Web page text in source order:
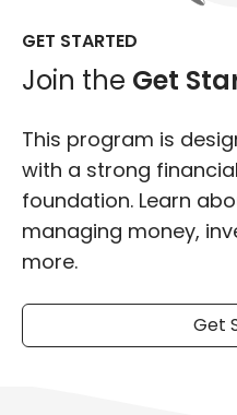
GET STARTED
Join the Get
This program is
with a strong
foundation. Learn
managing money,
more.
Get